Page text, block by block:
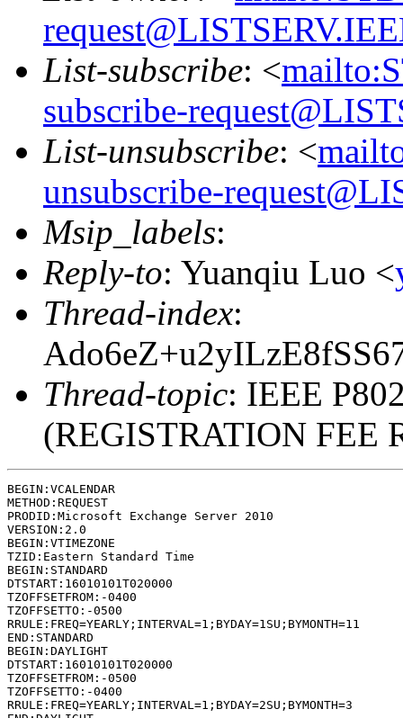
List-subscribe: <
subscribe-
List-unsubscribe: <
unsubscribe-
Msip_labels:
Reply-to: Yuanqiu Luo <
Thread-index:
Thread-topic: IEEE
(REGISTRATION FEE
BEGIN:VCALENDAR
METHOD:REQUEST
PRODID:Microsoft Exchange Server 2010
VERSION:2.0
BEGIN:VTIMEZONE
TZID:Eastern Standard Time
BEGIN:STANDARD
DTSTART:16010101T020000
TZOFFSETFROM:-0400
TZOFFSETTO:-0500
RRULE:FREQ=YEARLY;INTERVAL=1;BYDAY=1SU;BYMONTH=11
END:STANDARD
BEGIN:DAYLIGHT
DTSTART:16010101T020000
TZOFFSETFROM:-0500
TZOFFSETTO:-0400
RRULE:FREQ=YEARLY;INTERVAL=1;BYDAY=2SU;BYMONTH=3